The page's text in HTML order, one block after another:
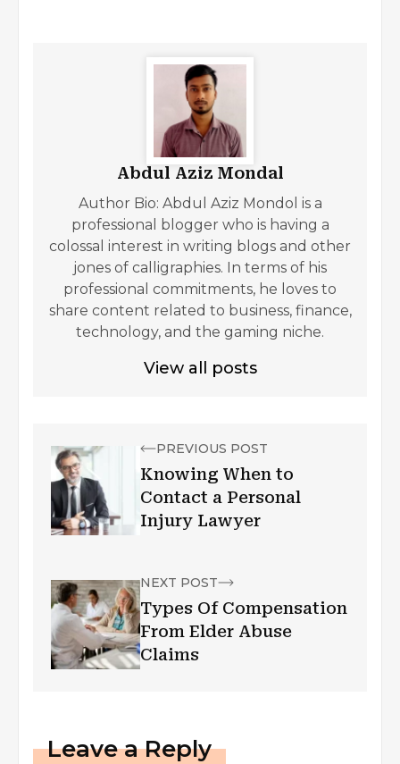
Abdul Aziz Mondal
Author Bio: Abdul Aziz Mondol is a
professional blogger who is having a
colossal interest in writing blogs and other
jones of calligraphies. In terms of his
professional commitments, he loves to
share content related to business, finance,
technology, and the gaming niche.
View all posts
PREVIOUS POST
Knowing When to
Contact a Personal
Injury Lawyer
NEXT POST
Types Of Compensation
From Elder Abuse
Claims
Leave a Reply